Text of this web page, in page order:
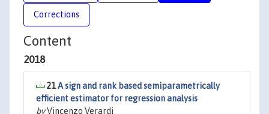
Corrections
Content
2018
21A sign and rank based semiparametrically
efficient estimator for regression analysis
byVincenzo Verardi